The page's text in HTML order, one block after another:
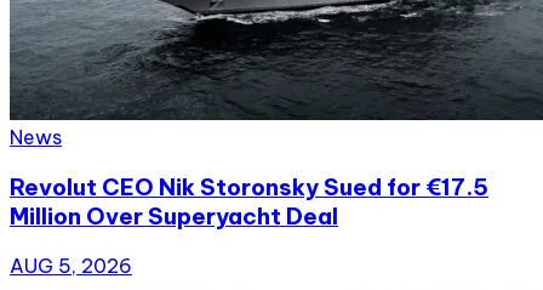
News
Revolut CEO Nik Storonsky Sued for €17.5
Million Over Superyacht Deal
AUG 5, 2026